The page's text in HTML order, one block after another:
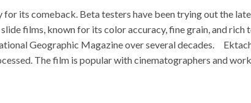
its comeback. Beta testers have been trying out the
films, known for its color accuracy, fine grain, and
Geographic Magazine over several decades.
The film is popular with cinematographers and